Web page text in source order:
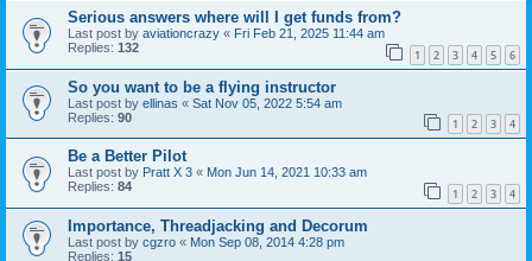
Serious answers where will I get funds from?
Last post by aviationcrazy « Fri Feb 21, 2025 11:44 am
Replies: 132 1 2 3 4 5 6
So you want to be a flying instructor
Last post by ellinas « Sat Nov 05, 2022 5:54 am
Replies: 90 1 2 3 4
Be a Better Pilot
Last post by Pratt X 3 « Mon Jun 14, 2021 10:33 am
Replies: 84 1 2 3 4
Importance, Threadjacking and Decorum
Last post by cgzro « Mon Sep 08, 2014 4:28 pm
Replies: 15